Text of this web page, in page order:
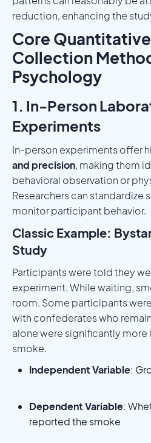
reduction, enhancing the
Core
Collection
Psychology
1. In-Person
Experiments
In-person experiments offer
and precision, making them
behavioral observation or
Researchers can standardize
monitor participant behavior.
Classic Example:
Study
Participants were told they
experiment. While waiting,
room. Some participants
with confederates who
alone were significantly
smoke.
Independent Variable:
Dependent Variable:
reported the smoke